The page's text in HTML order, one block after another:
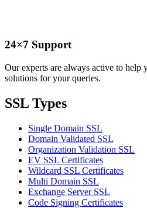
24×7 Support
Our experts are always active to help
solutions for your queries.
SSL Types
Single Domain SSL
Domain Validated SSL
Organization Validation SSL
EV SSL Certificates
Wildcard SSL Certificates
Multi Domain SSL
Exchange Server SSL
Code Signing Certificates